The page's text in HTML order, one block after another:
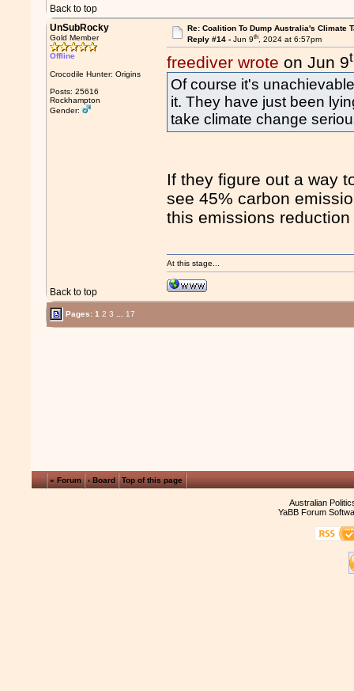
Back to top
UnSubRocky
Gold Member
Offline
Crocodile Hunter: Origins
Posts: 25616
Rockhampton
Gender:
Re: Coalition To Dump Australia's Climate
Reply #14 - Jun 9th, 2024 at 6:57pm
freediver wrote on Jun 9
Of course it's
it. They have just been
take climate change
If they figure out a way
see 45% carbon
this emissions
Back to top
At this stage...
Pages:1 2 3 17
« Forum ‹ Board Top of this page
Australian
YaBB Forum